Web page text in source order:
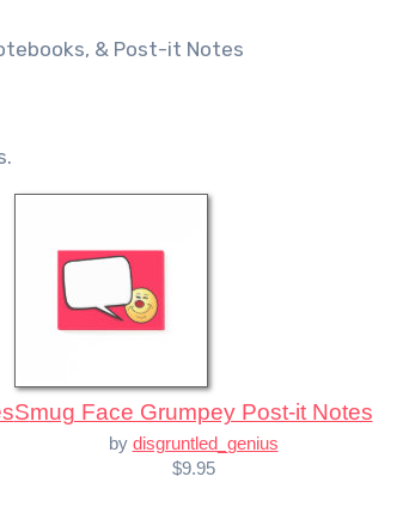
& Post-it Notes
Smug Face Grumpey Post-it Notes
by disgruntled_genius
$9.95